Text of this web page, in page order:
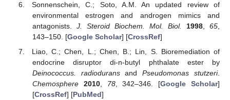
Sonnenschein, C.; Soto, A.M. An updated review of
environmental estrogen and androgen mimics and
antagonists. J. Steroid Biochem. Mol. Biol. 1998, 65,
143–150. [Google Scholar] [CrossRef]
Liao, C.; Chen, L.; Chen, B.; Lin, S. Bioremediation of
endocrine disruptor di-n-butyl phthalate ester by
Deinococcus. radioduransandPseudomonas stutzeri.
Chemosphere
2010, 78, 342–346. [Google Scholar]
[CrossRef] [PubMed]